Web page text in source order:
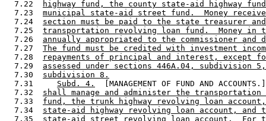
  7.22
highway fund, the county state-aid highway
  7.23
municipal state-aid street fund.  Money
  7.24
section must be paid to the state treasurer
  7.25
transportation revolving loan fund.  Money in
  7.26
annually appropriated to the commissioner and
  7.27
The fund must be credited with investment
  7.28
repayments of principal and interest, except
  7.29
assessed under sections 446A.04, subdivision
  7.30
subdivision 8.
  7.31
Subd. 4.
[MANAGEMENT OF FUND AND
  7.32
shall manage and administer the
  7.33
fund, the trunk highway revolving loan
  7.34
state-aid highway revolving loan account, and
  7.35
state-aid street revolving loan account.  For